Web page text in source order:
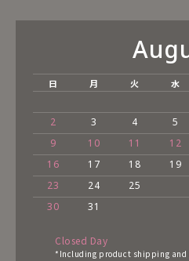
日 月 火 水
2
3 4 5
9
10 11 12
16
17 18 19
23
24 25
30
31
Closed Day
*Including product shipping and